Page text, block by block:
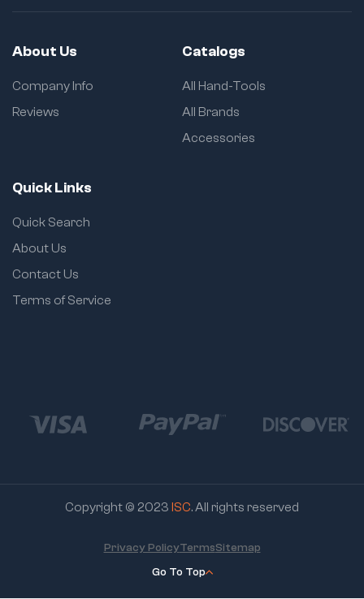
About Us
Company Info
Reviews
Catalogs
All Hand-Tools
All Brands
Accessories
Quick Links
Quick Search
About Us
Contact Us
Terms of Service
Copyright © 2023 ISC. All rights reserved
Go To Top
Privacy PolicyTermsSitemap